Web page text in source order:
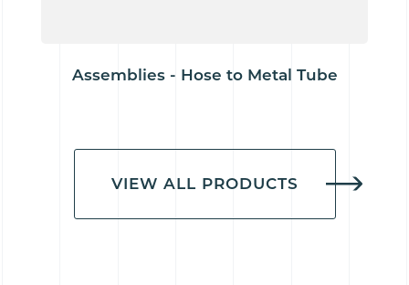
Assemblies - Hose to Metal Tube
VIEW ALL PRODUCTS